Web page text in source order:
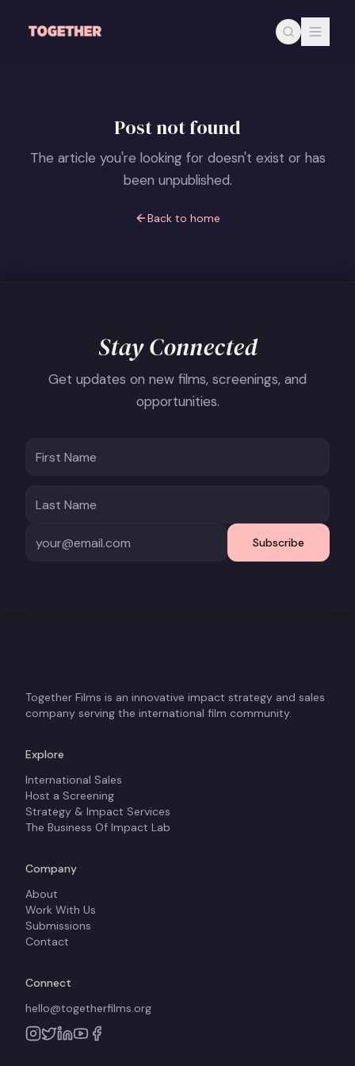
Post not found
The article you're looking for doesn't exist or has
been unpublished.
Back to home
Stay Connected
Get updates on new films, screenings, and
opportunities.
Subscribe
Together Films is an innovative impact strategy and sales
company serving the international film community.
Explore
International Sales
Host a Screening
Strategy & Impact Services
The Business Of Impact Lab
Company
About
Work With Us
Submissions
Contact
Connect
hello@togetherfilms.org